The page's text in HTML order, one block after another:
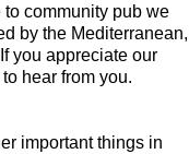
community pub we
by the Mediterranean,
you appreciate our
hear from you.
important things in